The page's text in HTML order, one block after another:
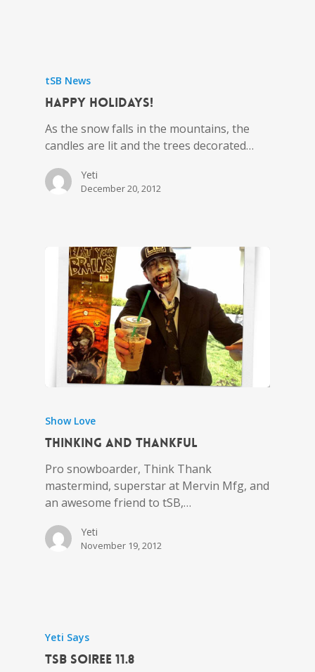
tSB News
Happy Holidays!
As the snow falls in the mountains, the
candles are lit and the trees decorated…
Yeti
December 20, 2012
Show Love
Thinking and Thankful
Pro snowboarder, Think Thank
mastermind, superstar at Mervin Mfg, and
an awesome friend to tSB,…
Yeti
November 19, 2012
Yeti Says
tSB Soiree 11.8